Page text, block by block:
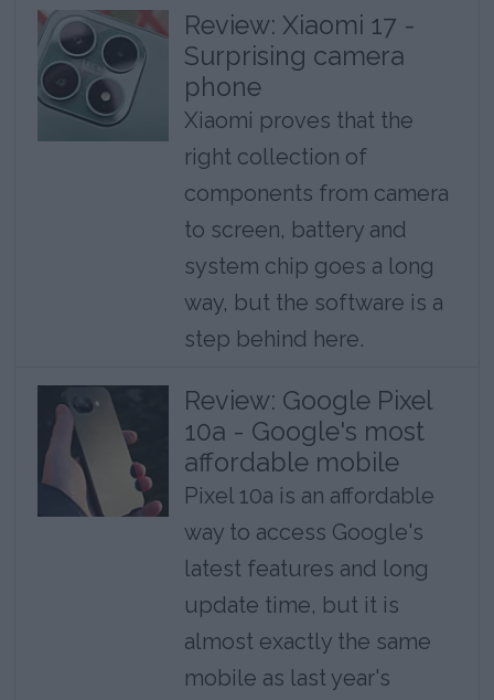
Review: Xiaomi 17 -
Surprising camera
phone
Xiaomi proves that the
right collection of
components from camera
to screen, battery and
system chip goes a long
way, but the software is a
step behind here.
Review: Google Pixel
10a - Google's most
affordable mobile
Pixel 10a is an affordable
way to access Google's
latest features and long
update time, but it is
almost exactly the same
mobile as last year's